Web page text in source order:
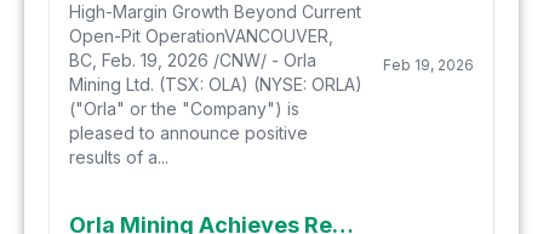
High-Margin Growth Beyond Current
Open-Pit OperationVANCOUVER,
BC, Feb. 19, 2026 /CNW/ - Orla
Mining Ltd. (TSX: OLA) (NYSE: ORLA)
("Orla" or the "Company") is
pleased to announce positive
results of a...
Feb 19, 2026
Orla Mining Achieves Record Quarterly Production Propelling Company Above 300,000 Ounces for 2025, setting up a Catalyst-Rich 2026